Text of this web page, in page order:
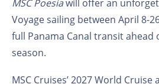
MSC Poesiawill offer an
Voyage sailing between April 8-
full Panama Canal transit ahead
season.
MSC Cruises’ 2027 World Cruise